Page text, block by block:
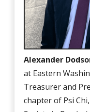
Alexander
at Eastern
Treasurer and
chapter of Psi